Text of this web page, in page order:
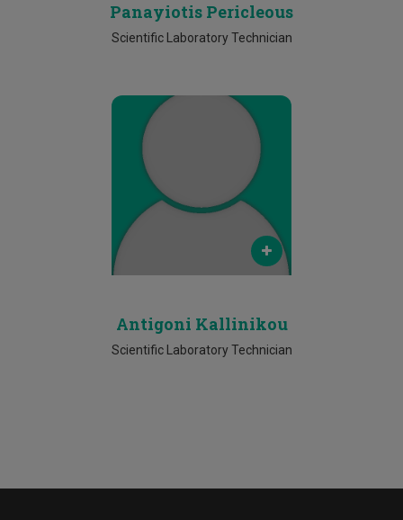
Panayiotis Pericleous
Scientific Laboratory Technician
antigoni.kallinikou@cut.ac.cy
Antigoni Kallinikou
Scientific Laboratory Technician